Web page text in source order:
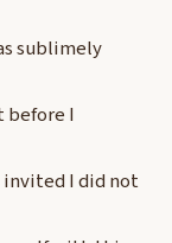
sublimely
before I
invited I did not